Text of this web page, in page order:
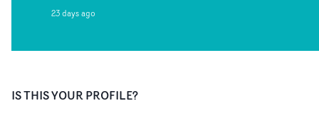
23 days ago
IS THIS YOUR PROFILE?